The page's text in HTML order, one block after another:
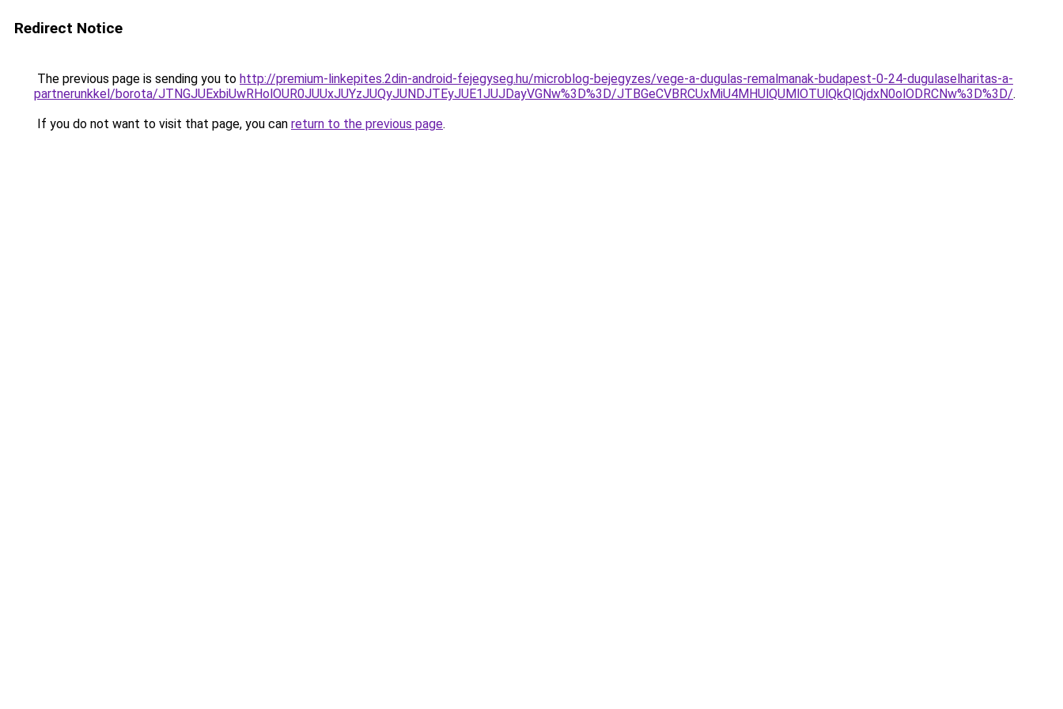
Redirect Notice
The previous page is sending you to http://premium-linkepites.2din-android-fejegyseg.hu/microblog-bejegyzes/vege-a-dugulas-remalmanak-budapest-0-24-dugulaselharitas-a-
partnerunkkel/borota/JTNGJUExbiUwRHolOUR0JUUxJUYzJUQyJUNDJTEyJUE1JUJDayVGNw%3D%3D/JTBGeCVBRCUxMiU4MHUlQUMlOTUlQkQlQjdxN0olODRCNw%3D%3D/.
If you do not want to visit that page, you can return to the previous page.